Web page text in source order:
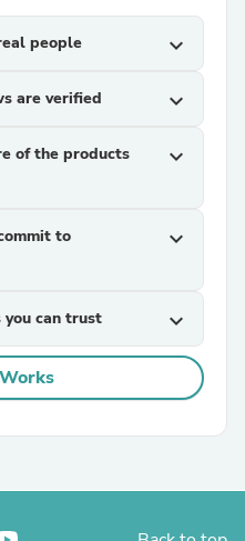
people expand_more
are verified expand_more
of the products
expand_more
to
expand_more
can trust expand_more